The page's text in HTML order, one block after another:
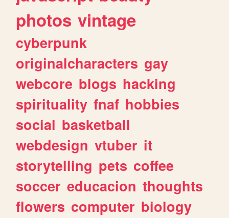
photos vintage
cyberpunk
originalcharacters gay
webcore blogs hacking
spirituality fnaf hobbies
social basketball
webdesign vtuber it
storytelling pets coffee
soccer educacion thoughts
flowers computer biology